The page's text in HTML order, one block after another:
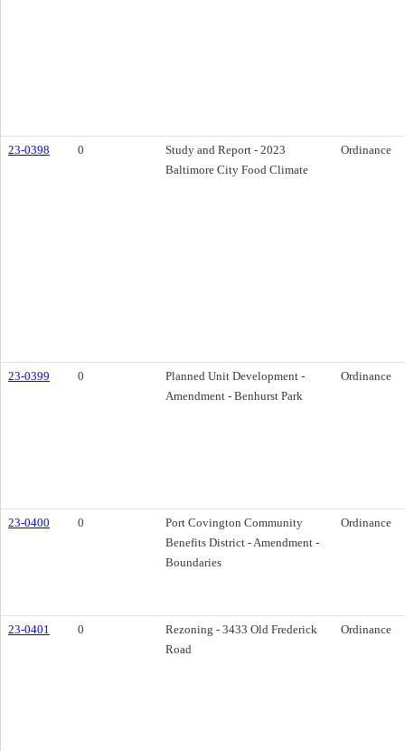
23-0398 0
Study and Report - 2023
Baltimore City Food Climate
Ordinance
23-0399 0
Planned Unit Development -
Amendment - Benhurst Park
Ordinance
23-0400 0
Port Covington Community
Benefits District - Amendment -
Boundaries
Ordinance
23-0401 0
Rezoning - 3433 Old Frederick
Road
Ordinance